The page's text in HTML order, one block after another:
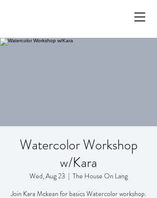
Watercolor Workshop
w/Kara
Wed, Aug 23
  |
The House On Lang
Join Kara Mckean for basics Watercolor workshop.